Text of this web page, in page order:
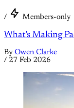
/ Members-only
What’s Making
By Owen Clarke
/ 27 Feb 2026